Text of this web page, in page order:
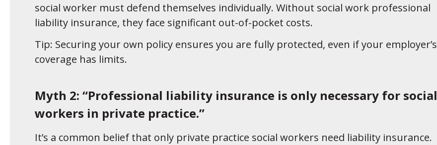
social worker must defend themselves individually. Without social work professional
liability insurance, they face significant out-of-pocket costs.
Tip: Securing your own policy ensures you are fully protected, even if your employer’s
coverage has limits.
Myth 2: “Professional liability insurance is only necessary for social
workers in private practice.”
It’s a common belief that only private practice social workers need liability insurance.